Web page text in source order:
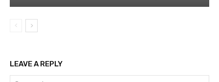
LEAVE A REPLY